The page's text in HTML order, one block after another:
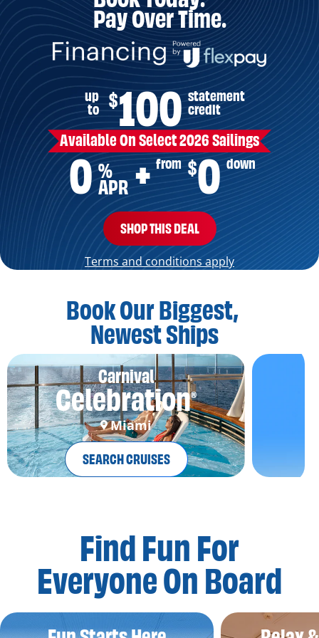
Pay Over Time.
up
to
$100 statement
credit
Available On Select 2026 Sailings
0 %
APR + from $0 down
SHOP THIS DEAL
Terms and conditions apply
Book Our Biggest,
Newest Ships
Carnival
Celebration®
Miami
SEARCH CRUISES
Find Fun For
Everyone On Board